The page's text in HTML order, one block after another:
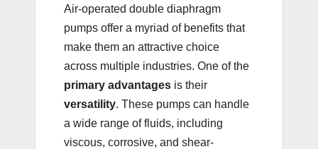
Air-operated double diaphragm
pumps offer a myriad of benefits that
make them an attractive choice
across multiple industries. One of the
primary advantages is their
versatility. These pumps can handle
a wide range of fluids, including
viscous, corrosive, and shear-